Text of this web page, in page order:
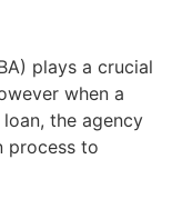
plays a crucial
when a
the agency
process to